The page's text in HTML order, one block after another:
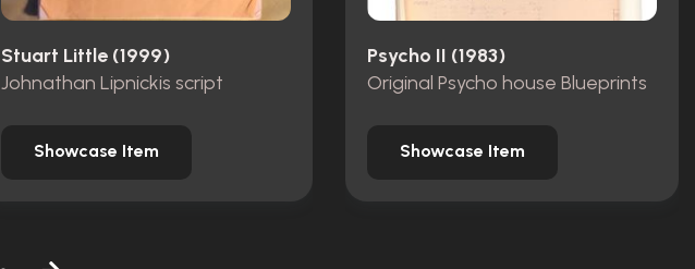
Stuart Little (1999)
Johnathan Lipnickis script
Showcase Item
Psycho II (1983)
Original Psycho house Blueprints
Showcase Item